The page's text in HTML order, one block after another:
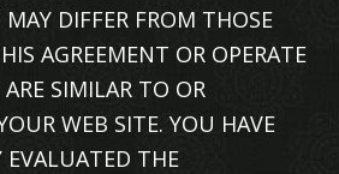
DIFFER FROM THOSE
AGREEMENT OR OPERATE
SIMILAR TO OR
WEB SITE. YOU HAVE
THE